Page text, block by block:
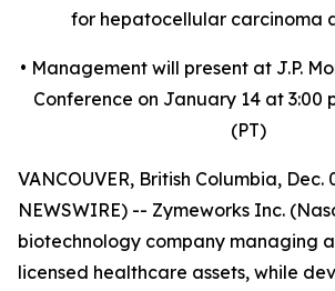
for hepatocellular carcinoma
• Management will present at J.P.
Conference on January 14 at 3:00
(PT)
VANCOUVER, British Columbia, Dec.
NEWSWIRE) -- Zymeworks Inc.
biotechnology company managing
licensed healthcare assets, while